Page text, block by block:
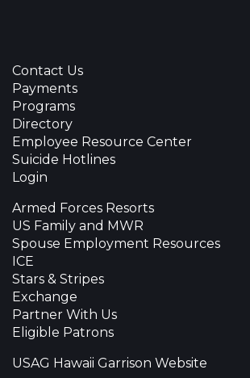
Contact Us
Payments
Programs
Directory
Employee Resource Center
Suicide Hotlines
Login
Armed Forces Resorts
US Family and MWR
Spouse Employment Resources
ICE
Stars & Stripes
Exchange
Partner With Us
Eligible Patrons
USAG Hawaii Garrison Website